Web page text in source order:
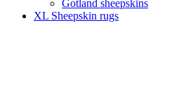
Gotland sheepskins
XL Sheepskin rugs